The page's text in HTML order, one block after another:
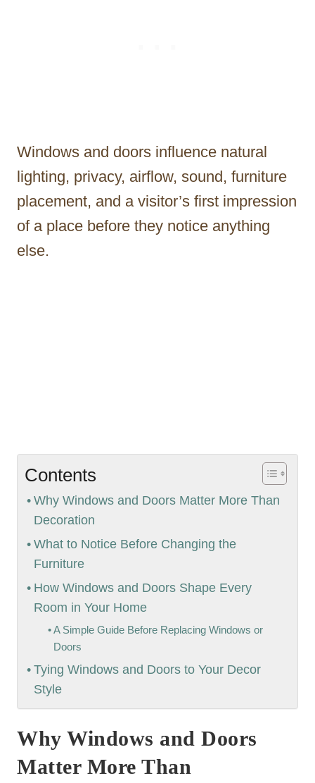
Windows and doors influence natural
lighting, privacy, airflow, sound, furniture
placement, and a visitor’s first impression
of a place before they notice anything
else.
Contents
Why Windows and Doors Matter More Than
Decoration
What to Notice Before Changing the
Furniture
How Windows and Doors Shape Every
Room in Your Home
A Simple Guide Before Replacing Windows or
Doors
Tying Windows and Doors to Your Decor
Style
Why Windows and Doors
Matter More Than